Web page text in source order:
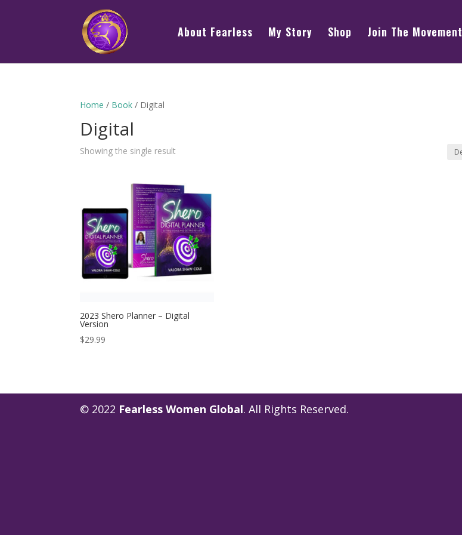
About Fearless My Story Shop Join The Movement
Home / Book / Digital
Digital
Showing the single result
2023 Shero Planner – Digital
Version
$29.99
© 2022 Fearless Women Global. All Rights Reserved.